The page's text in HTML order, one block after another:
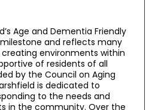
Age and Dementia Friendly
and reflects many
environments within
of residents of all
by the Council on Aging
is dedicated to
to the needs and
in the community. Over the